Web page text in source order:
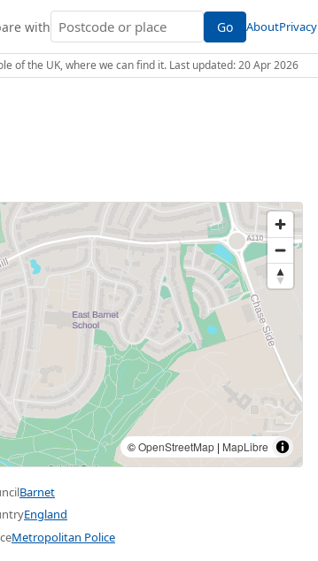
with Go AboutPrivacy
of the UK, where we can find it. Last updated: 20 Apr 2026
©OpenStreetMap | MapLibre
Barnet
England
Metropolitan Police